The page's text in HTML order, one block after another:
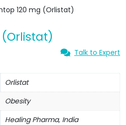
120 mg (Orlistat)
(Orlistat)
Talk to Expert
Orlistat
Obesity
Healing Pharma, India